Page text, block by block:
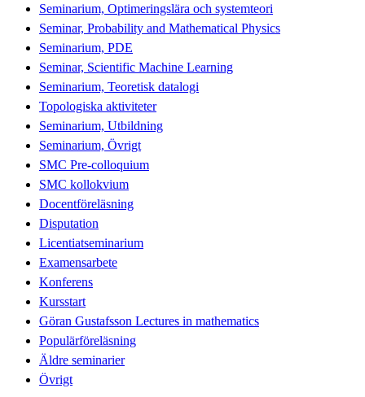
Seminarium, Optimeringslära och systemteori
Seminar, Probability and Mathematical Physics
Seminarium, PDE
Seminar, Scientific Machine Learning
Seminarium, Teoretisk datalogi
Topologiska aktiviteter
Seminarium, Utbildning
Seminarium, Övrigt
SMC Pre-colloquium
SMC kollokvium
Docentföreläsning
Disputation
Licentiatseminarium
Examensarbete
Konferens
Kursstart
Göran Gustafsson Lectures in mathematics
Populärföreläsning
Äldre seminarier
Övrigt